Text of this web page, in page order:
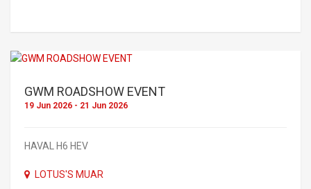
GWM ROADSHOW EVENT
19 Jun 2026 - 21 Jun 2026
HAVAL H6 HEV
LOTUS'S MUAR